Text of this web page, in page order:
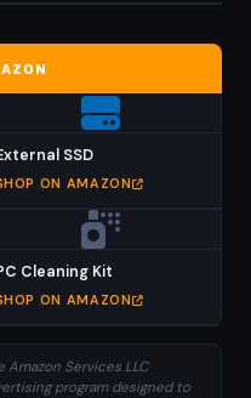
SSD
ON AMAZON
Cleaning Kit
ON AMAZON
Services LLC
program designed to